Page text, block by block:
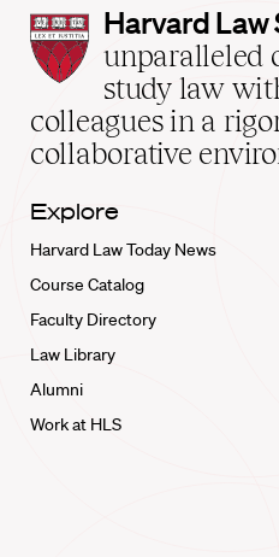
Harvard
Law
School
home
Harvard Law
unparalleled
study law
colleagues in a
collaborative
Explore
Harvard Law Today News
Course Catalog
Faculty Directory
Law Library
Alumni
Work at HLS